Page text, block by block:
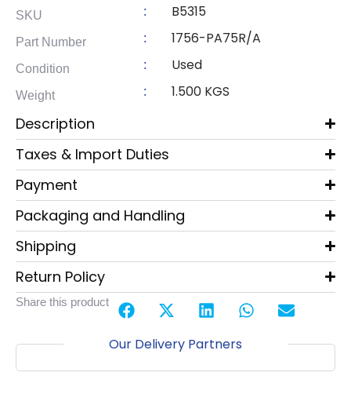
SKU : B5315
Part Number : 1756-PA75R/A
Condition : Used
Weight : 1.500 KGS
Description
Taxes & Import Duties
Payment
Packaging and Handling
Shipping
Return Policy
Share this product
Our Delivery Partners